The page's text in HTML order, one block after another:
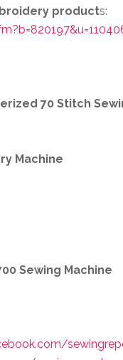
products:
70 Stitch
Machine
Sewing Machine